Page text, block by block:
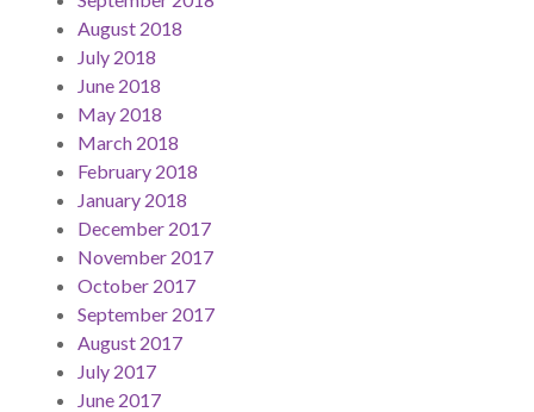
August 2018
July 2018
June 2018
May 2018
March 2018
February 2018
January 2018
December 2017
November 2017
October 2017
September 2017
August 2017
July 2017
June 2017